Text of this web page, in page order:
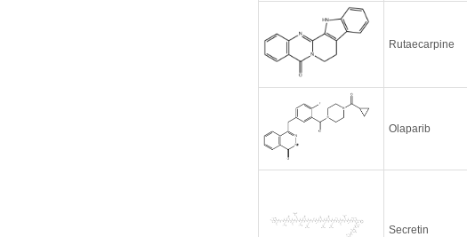
Rutaecarpine
Olaparib
Secretin